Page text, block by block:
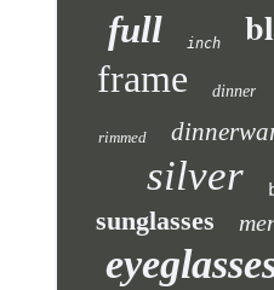
full inch
frame dinner
rimmed
silver
sunglasses